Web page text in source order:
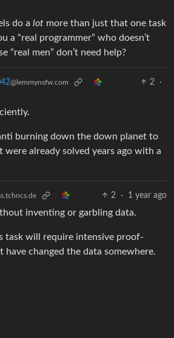
do a lot more than just that one task
a “real programmer” who doesn’t
“real men” don’t need help?
@lemmynsfw.com 2
·
anti burning down the down planet to
were already solved years ago with a
2 · 1 year ago
inventing or garbling data.
task will require intensive proof-
have changed the data somewhere.